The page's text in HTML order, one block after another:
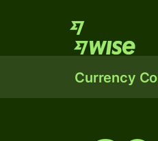
Currency